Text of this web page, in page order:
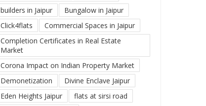
builders in Jaipur
Bungalow in Jaipur
Click4flats
Commercial Spaces in Jaipur
Completion Certificates in Real Estate
Market
Corona Impact on Indian Property Market
Demonetization
Divine Enclave Jaipur
Eden Heights Jaipur
flats at sirsi road